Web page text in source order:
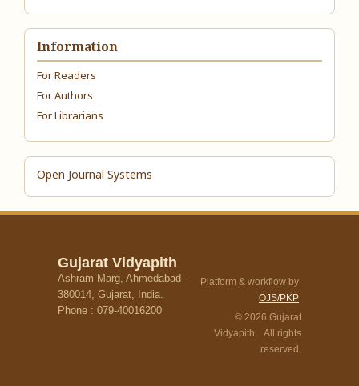
Information
For Readers
For Authors
For Librarians
Open Journal Systems
Gujarat Vidyapith
Ashram Marg, Ahmedabad –
380014, Gujarat, India.
Phone : 079-40016200
Platform & workflow by
OJS/PKP
© 2026 Gujarat
Vidyapith. All rights
reserved.